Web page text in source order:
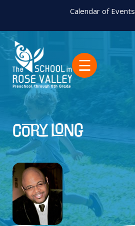
Calendar of Events
☰
Cory Long